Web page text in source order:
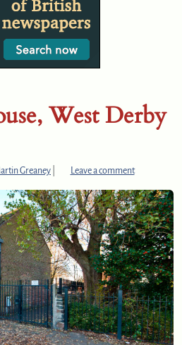
West Derby
Greaney Leave a comment